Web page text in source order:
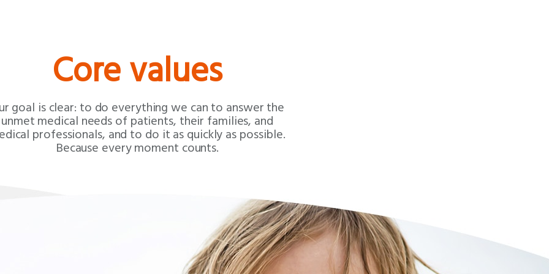
Core values
goal is clear: to do everything we can to answer the
unmet medical needs of patients, their families, and
professionals, and to do it as quickly as possible.
Because every moment counts.